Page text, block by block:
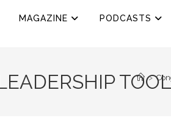
MAGAZINE PODCASTS
>